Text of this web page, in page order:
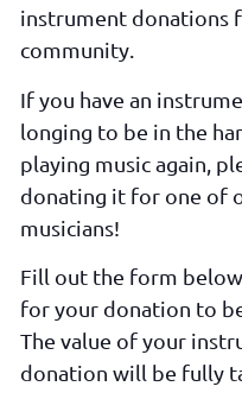
instrument donations
community.
If you have an
longing to be in the
playing music again,
donating it for one of
musicians!
Fill out the form
for your donation to
The value of your
donation will be fully